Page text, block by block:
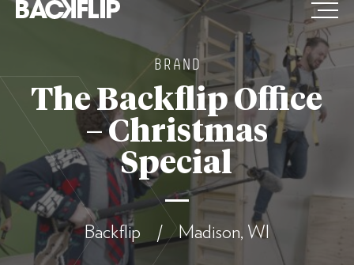
Skip
BRAND
The Backflip Office
– Christmas
Special
Backflip / Madison, WI